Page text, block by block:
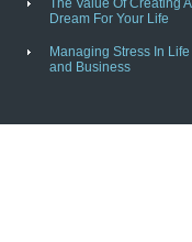
The Value Of Creating A
Dream For Your Life
Managing Stress In Life
and Business